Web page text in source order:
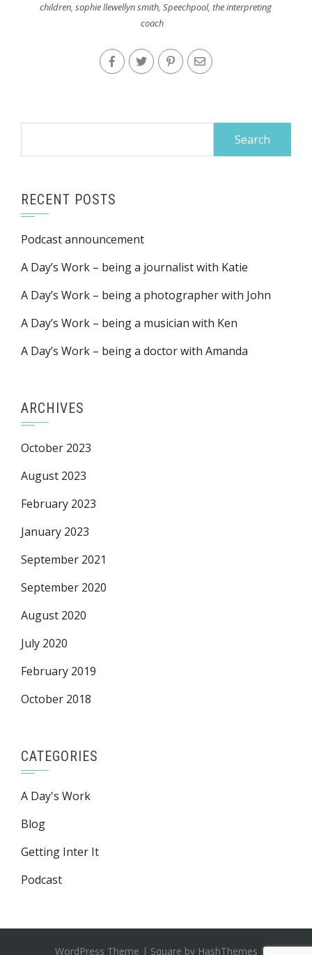
children,sophie llewellyn smith,Speechpool,the interpreting
coach
RECENT POSTS
Podcast announcement
A Day’s Work – being a journalist with Katie
A Day’s Work – being a photographer with John
A Day’s Work – being a musician with Ken
A Day’s Work – being a doctor with Amanda
ARCHIVES
October 2023
August 2023
February 2023
January 2023
September 2021
September 2020
August 2020
July 2020
February 2019
October 2018
CATEGORIES
A Day's Work
Blog
Getting Inter It
Podcast
WordPress Theme | Square by HashThemes